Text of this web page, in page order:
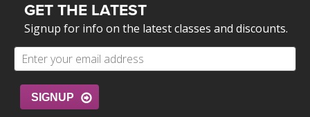
GET THE LATEST
Signup for info on the latest classes and discounts.
SIGNUP